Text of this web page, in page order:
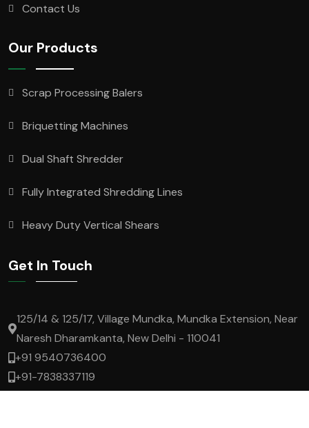
Contact Us
Our Products
Scrap Processing Balers
Briquetting Machines
Dual Shaft Shredder
Fully Integrated Shredding Lines
Heavy Duty Vertical Shears
Get In Touch
125/14 & 125/17, Village Mundka, Mundka Extension, Near
Naresh Dharamkanta, New Delhi - 110041
+91 9540736400
+91-7838337119
lokesh.t@superrecycling.in